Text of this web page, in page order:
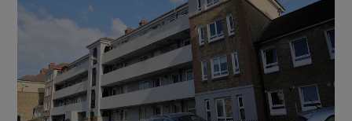
Show Motors sub sections